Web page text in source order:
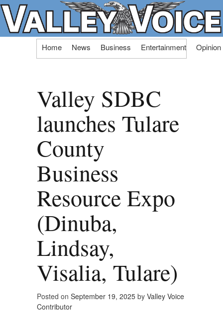
Skip
Home News Business Entertainment Opinion
Valley SDBC
launches Tulare
County
Business
Resource Expo
(Dinuba,
Lindsay,
Visalia, Tulare)
Posted on September 19, 2025 by Valley Voice
Contributor